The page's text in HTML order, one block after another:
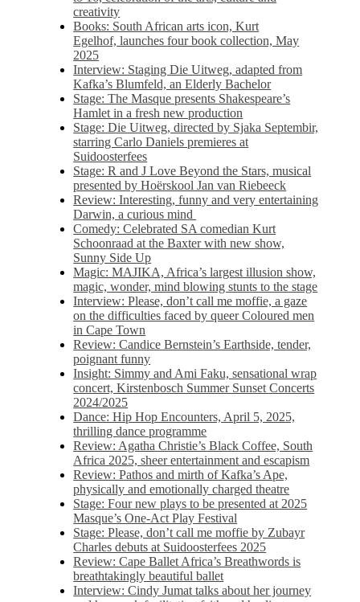
creativity
Books: South African arts icon, Kurt
Egelhof, launches four book collection, May
2025
Interview: Staging Die Uitweg, adapted from
Kafka’s Blumfeld, an Elderly Bachelor
Stage: The Masque presents Shakespeare’s
Hamlet in a fresh new production
Stage: Die Uitweg, directed by Sjaka Septembir,
starring Carlo Daniels premieres at
Suidoosterfees
Stage: R and J Love Beyond the Stars, musical
presented by Hoërskool Jan van Riebeeck
Review: Interesting, funny and very entertaining
Darwin, a curious mind
Comedy: Celebrated SA comedian Kurt
Schoonraad at the Baxter with new show,
Sunny Side Up
Magic: MAJIKA, Africa’s largest illusion show,
magic, wonder, mind blowing stunts to the stage
Interview: Please, don’t call me moffie, a gaze
on the difficulties faced by queer Coloured men
in Cape Town
Review: Candice Bernstein’s Earthside, tender,
poignant funny
Insight: Simmy and Ami Faku, sensational wrap
concert, Kirstenbosch Summer Sunset Concerts
2024/2025
Dance: Hip Hop Encounters, April 5, 2025,
thrilling dance programme
Review: Agatha Christie’s Black Coffee, South
Africa 2025, sheer entertainment and escapism
Review: Pathos and mirth of Kafka’s Ape,
physically and emotionally charged theatre
Stage: Four new plays to be presented at 2025
Masque’s One-Act Play Festival
Stage: Please, don’t call me moffie by Zubayr
Charles debuts at Suidoosterfees 2025
Review: Cape Ballet Africa’s Breathwords is
breathtakingly beautiful ballet
Interview: Cindy Jumat talks about her journey